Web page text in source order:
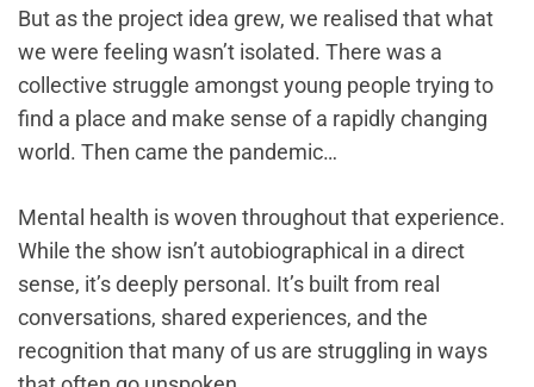
But as the project idea grew, we realised that what
we were feeling wasn’t isolated. There was a
collective struggle amongst young people trying to
find a place and make sense of a rapidly changing
world. Then came the pandemic…
Mental health is woven throughout that experience.
While the show isn’t autobiographical in a direct
sense, it’s deeply personal. It’s built from real
conversations, shared experiences, and the
recognition that many of us are struggling in ways